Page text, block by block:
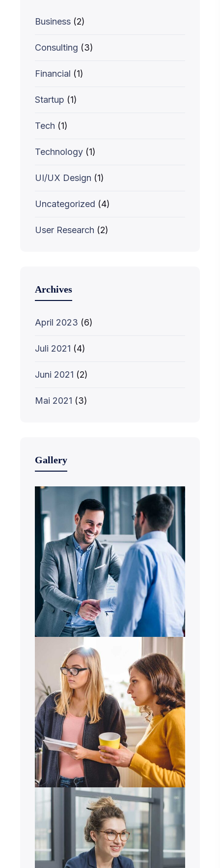
Business (2)
Consulting (3)
Financial (1)
Startup (1)
Tech (1)
Technology (1)
UI/UX Design (1)
Uncategorized (4)
User Research (2)
Archives
April 2023 (6)
Juli 2021 (4)
Juni 2021 (2)
Mai 2021 (3)
Gallery